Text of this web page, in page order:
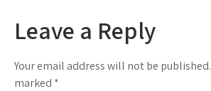
Leave a Reply
Your email address will not be published.
marked *